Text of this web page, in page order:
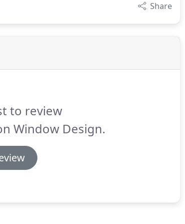
Share
to review
Window Design.